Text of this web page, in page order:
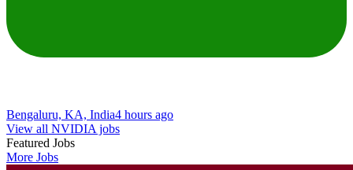
Bengaluru, KA, India4 hours ago
View all NVIDIA jobs
Featured Jobs
More Jobs